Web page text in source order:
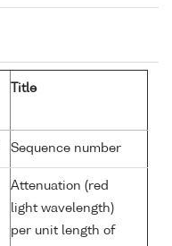
Title
Sequence number
Attenuation (red
light wavelength)
per unit length of